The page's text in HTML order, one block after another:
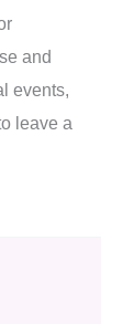
and
events,
leave a